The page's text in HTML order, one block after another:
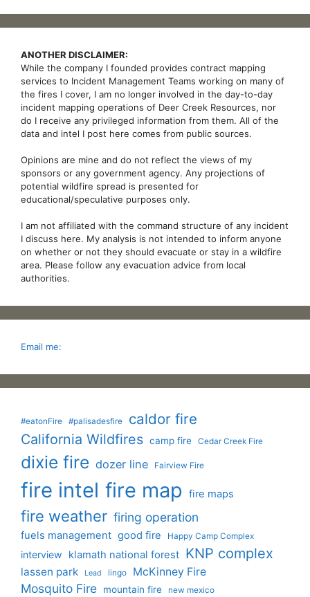
ANOTHER DISCLAIMER:
While the company I founded provides contract mapping
services to Incident Management Teams working on many of
the fires I cover, I am no longer involved in the day-to-day
incident mapping operations of Deer Creek Resources, nor
do I receive any privileged information from them. All of the
data and intel I post here comes from public sources.
Opinions are mine and do not reflect the views of my
sponsors or any government agency. Any projections of
potential wildfire spread is presented for
educational/speculative purposes only.
I am not affiliated with the command structure of any incident
I discuss here. My analysis is not intended to inform anyone
on whether or not they should evacuate or stay in a wildfire
area. Please follow any evacuation advice from local
authorities.
Email me:
#eatonFire #palisadesfire caldor fire
California Wildfires camp fire Cedar Creek Fire
dixie fire dozer line Fairview Fire
fire intel fire map fire maps
fire weather firing operation
fuels management good fire Happy Camp Complex
interview klamath national forest KNP complex
lassen park Lead lingo McKinney Fire
Mosquito Fire mountain fire new mexico